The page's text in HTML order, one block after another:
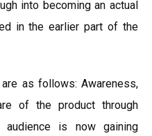
into becoming an actual
in the earlier part of the
as follows: Awareness,
of the product through
audience is now gaining